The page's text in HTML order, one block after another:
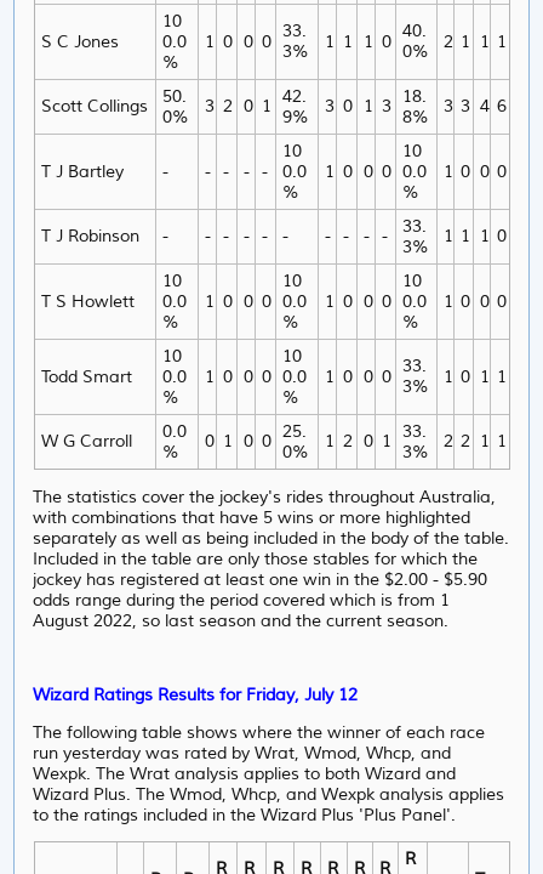
S C Jones
10
0.0
%
1 0 0 0
33.
3%
1 1 1 0
40.
0%
2 1 1 1
Scott Collings
50.
0%
3 2 0 1 42.
9%
3 0 1 3 18.
8%
3 3 4 6
T J Bartley - - - - -
10
0.0
%
1 0 0 0
10
0.0
%
1 0 0 0
T J Robinson - - - - - - - - - -
33.
3%
1 1 1 0
T S Howlett
10
0.0
%
1 0 0 0
10
0.0
%
1 0 0 0
10
0.0
%
1 0 0 0
Todd Smart
10
0.0
%
1 0 0 0
10
0.0
%
1 0 0 0
33.
3%
1 0 1 1
W G Carroll
0.0
%
0 1 0 0 25.
0%
1 2 0 1 33.
3%
2 2 1 1
The statistics cover the jockey's rides throughout Australia,
with combinations that have 5 wins or more highlighted
separately as well as being included in the body of the table.
Included in the table are only those stables for which the
jockey has registered at least one win in the $2.00 - $5.90
odds range during the period covered which is from 1
August 2022, so last season and the current season.
Wizard Ratings Results for Friday, July 12
The following table shows where the winner of each race
run yesterday was rated by Wrat, Wmod, Whcp, and
Wexpk. The Wrat analysis applies to both Wizard and
Wizard Plus. The Wmod, Whcp, and Wexpk analysis applies
to the ratings included in the Wizard Plus 'Plus Panel'.
R
R
R
R
R
R
R
R